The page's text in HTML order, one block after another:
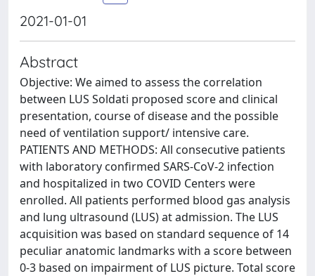
2021-01-01
Abstract
Objective: We aimed to assess the correlation
between LUS Soldati proposed score and clinical
presentation, course of disease and the possible
need of ventilation support/ intensive care.
PATIENTS AND METHODS: All consecutive patients
with laboratory confirmed SARS-CoV-2 infection
and hospitalized in two COVID Centers were
enrolled. All patients performed blood gas analysis
and lung ultrasound (LUS) at admission. The LUS
acquisition was based on standard sequence of 14
peculiar anatomic landmarks with a score between
0-3 based on impairment of LUS picture. Total score